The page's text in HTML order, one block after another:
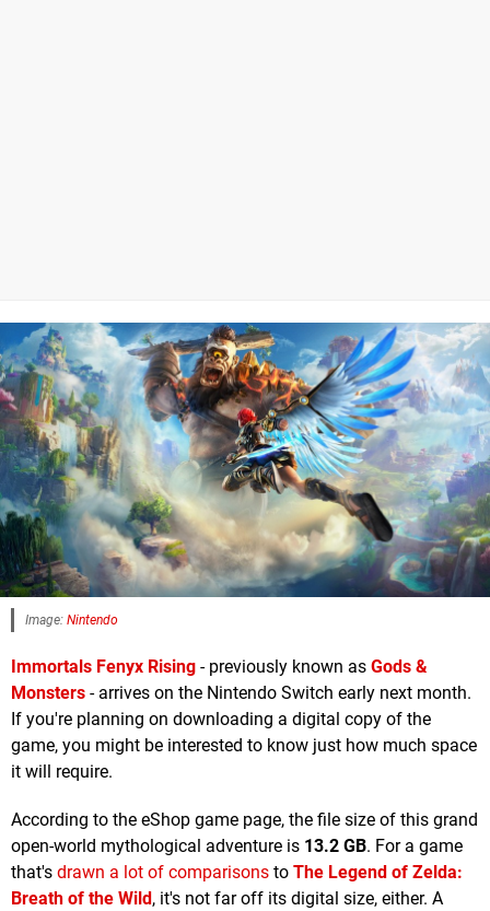
Image: Nintendo
Immortals Fenyx Rising - previously known as Gods &
Monsters - arrives on the Nintendo Switch early next month.
If you're planning on downloading a digital copy of the
game, you might be interested to know just how much space
it will require.
According to the eShop game page, the file size of this grand
open-world mythological adventure is 13.2 GB. For a game
that's drawn a lot of comparisons to The Legend of Zelda:
Breath of the Wild , it's not far off its digital size, either. A